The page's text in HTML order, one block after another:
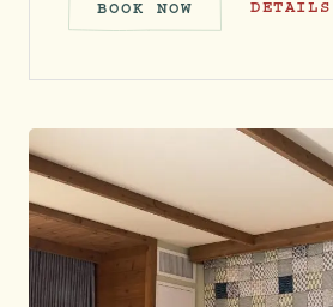
BOOK NOW JUNIOR SUITE
DETAILS